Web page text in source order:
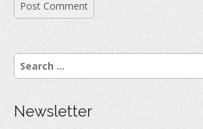
S
e
c
Newsletter